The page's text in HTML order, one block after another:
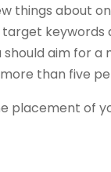
things about
should aim for
than five
placement of